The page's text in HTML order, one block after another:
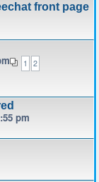
front page
1 2
pm